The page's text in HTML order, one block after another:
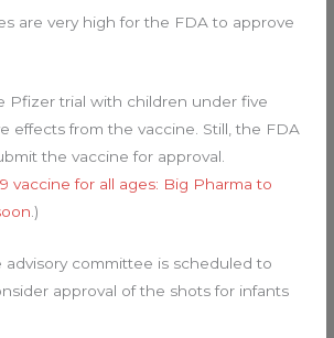
are very high for the FDA to approve
Pfizer trial with children under five
effects from the vaccine. Still, the FDA
the vaccine for approval.
vaccine for all ages: Big Pharma to
.)
advisory committee is scheduled to
approval of the shots for infants